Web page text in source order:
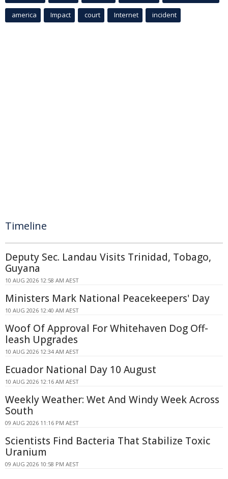
america Impact court Internet incident
Timeline
Deputy Sec. Landau Visits Trinidad, Tobago,
Guyana
10 AUG 2026 12:58 AM AEST
Ministers Mark National Peacekeepers' Day
10 AUG 2026 12:40 AM AEST
Woof Of Approval For Whitehaven Dog Off-
leash Upgrades
10 AUG 2026 12:34 AM AEST
Ecuador National Day 10 August
10 AUG 2026 12:16 AM AEST
Weekly Weather: Wet And Windy Week Across
South
09 AUG 2026 11:16 PM AEST
Scientists Find Bacteria That Stabilize Toxic
Uranium
09 AUG 2026 10:58 PM AEST